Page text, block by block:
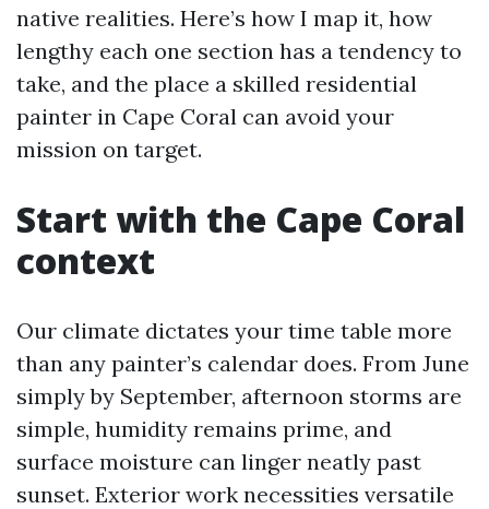
native realities. Here’s how I map it, how
lengthy each one section has a tendency to
take, and the place a skilled residential
painter in Cape Coral can avoid your
mission on target.
Start with the Cape Coral
context
Our climate dictates your time table more
than any painter’s calendar does. From June
simply by September, afternoon storms are
simple, humidity remains prime, and
surface moisture can linger neatly past
sunset. Exterior work necessities versatile